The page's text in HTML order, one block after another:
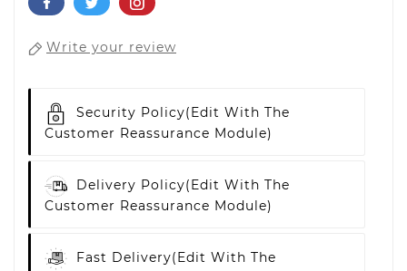
Write your review
Security Policy(edit With The
Customer Reassurance Module)
Delivery Policy(edit With The
Customer Reassurance Module)
Fast Delivery(edit With The